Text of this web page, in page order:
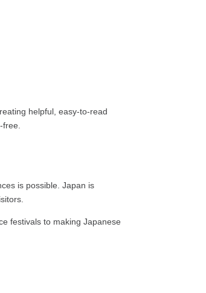
helpful, easy-to-read
is possible. Japan is
festivals to making Japanese